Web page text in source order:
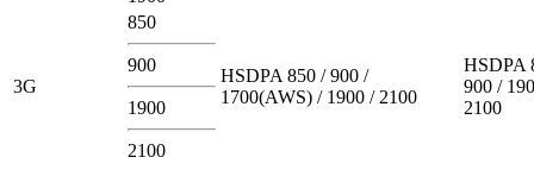
3G
850
900
1900
2100
HSDPA 850 / 900 /
1700(AWS) / 1900 / 2100
HSDPA
900 /
2100